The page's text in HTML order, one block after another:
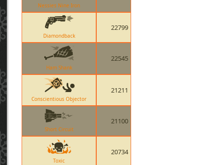
Nessies Nine Iron
Diamondback
22799
Ham Shank
22545
Conscientious Objector
21211
Short Circuit
21100
Toxic
20734